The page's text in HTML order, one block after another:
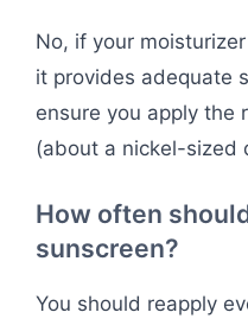
No, if your
it provides adequate
ensure you apply the
(about a nickel-sized
How often
sunscreen?
You should reapply